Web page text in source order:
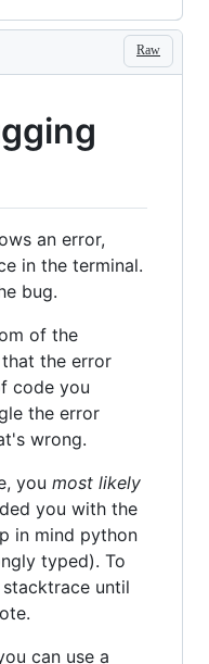
Raw
an error,
in the terminal.
bug.
of the
the error
code you
the error
wrong.
you most likely
you with the
in mind python
typed). To
until
can use a